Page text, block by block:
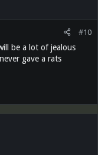
#10
be a lot of jealous
gave a rats